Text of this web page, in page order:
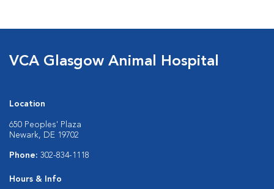
VCA Glasgow Animal Hospital
Location
650 Peoples' Plaza
Newark, DE 19702
Phone: 302-834-1118
Hours & Info